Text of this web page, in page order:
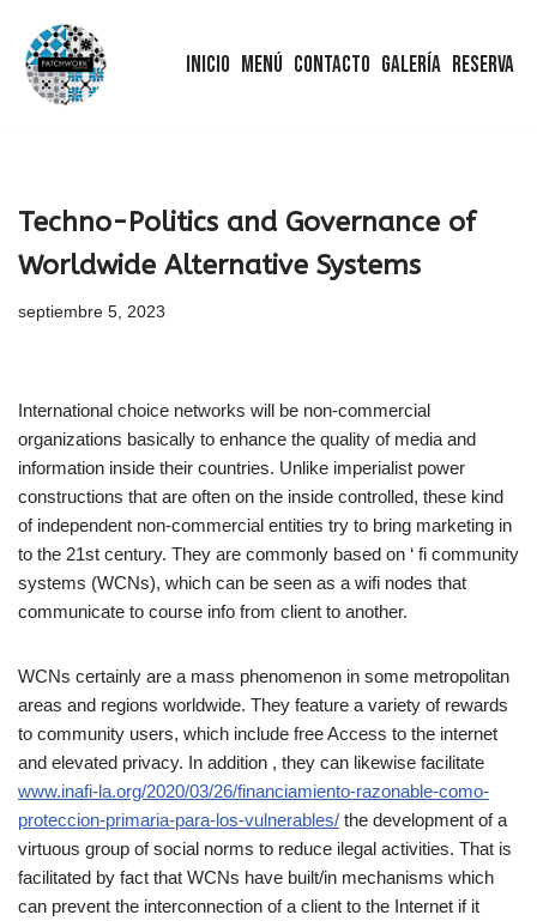
Saltar
Inicio Menú Contacto Galería Reserva
Techno-Politics and Governance of
Worldwide Alternative Systems
septiembre 5, 2023
International choice networks will be non-commercial
organizations basically to enhance the quality of media and
information inside their countries. Unlike imperialist power
constructions that are often on the inside controlled, these kind
of independent non-commercial entities try to bring marketing in
to the 21st century. They are commonly based on ‘ fi community
systems (WCNs), which can be seen as a wifi nodes that
communicate to course info from client to another.
WCNs certainly are a mass phenomenon in some metropolitan
areas and regions worldwide. They feature a variety of rewards
to community users, which include free Access to the internet
and elevated privacy. In addition , they can likewise facilitate
www.inafi-la.org/2020/03/26/financiamiento-razonable-como-
proteccion-primaria-para-los-vulnerables/ the development of a
virtuous group of social norms to reduce ilegal activities. That is
facilitated by fact that WCNs have built/in mechanisms which
can prevent the interconnection of a client to the Internet if it